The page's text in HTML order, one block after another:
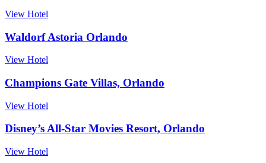
View Hotel
Waldorf Astoria Orlando
View Hotel
Champions Gate Villas, Orlando
View Hotel
Disney’s All-Star Movies Resort, Orlando
View Hotel